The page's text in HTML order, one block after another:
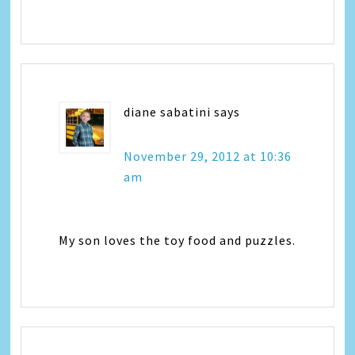
diane sabatini says
November 29, 2012 at 10:36
am
My son loves the toy food and puzzles.